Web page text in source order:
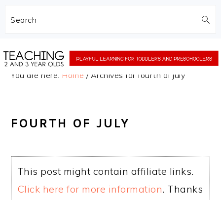
Search
to
to
You are here: Home / Archives for fourth of july
FOURTH OF JULY
This post might contain affiliate links.
Click here for more information. Thanks